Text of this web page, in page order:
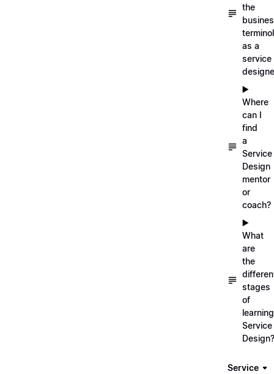
the
as a
service
▶️
Where
can I
find
a
Service
Design
mentor
or
coach?
▶️
What
are
the
stages
of
learning
Service
Design?
Service